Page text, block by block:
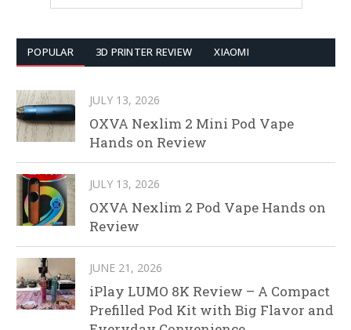
POPULAR 3D PRINTER REVIEW XIAOMI
JULY 13, 2026
OXVA Nexlim 2 Mini Pod Vape
Hands on Review
JULY 13, 2026
OXVA Nexlim 2 Pod Vape Hands on
Review
JUNE 21, 2026
iPlay LUMO 8K Review – A Compact
Prefilled Pod Kit with Big Flavor and